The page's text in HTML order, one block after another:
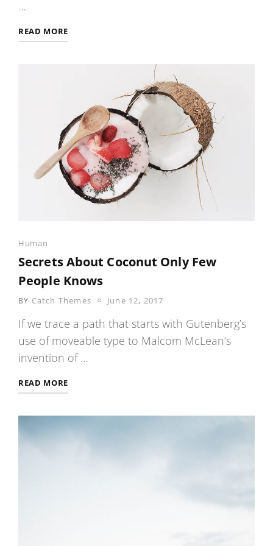
…
READ MOREPHOTO
EDITING
Categories
Human
Secrets About Coconut Only Few
People Knows
BY Catch Themes
POSTED
June 12, 2017
If we trace a path that starts with Gutenberg’s
use of moveable type to Malcom McLean’s
invention of …
READ MORESECRETS
ABOUT
ONLY